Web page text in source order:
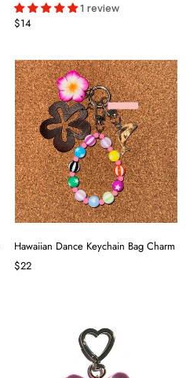
1 review
$14
Hawaiian Dance Keychain Bag Charm
$22